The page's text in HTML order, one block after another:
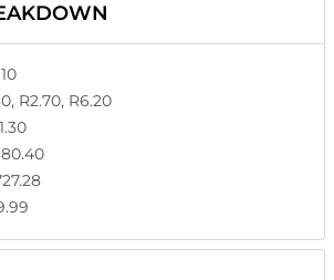
R2.70, R6.20